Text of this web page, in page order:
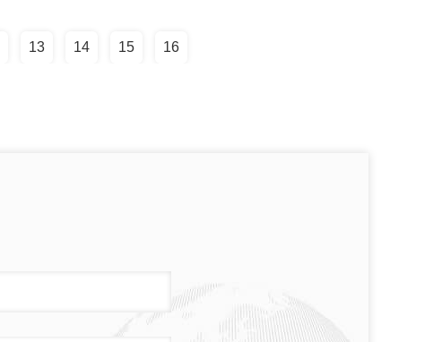
13 14 15 16